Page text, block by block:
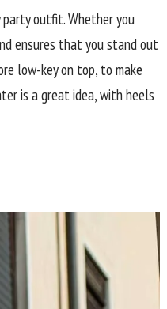
outfit. Whether you
ensures that you stand out
low-key on top, to make
is a great idea, with heels